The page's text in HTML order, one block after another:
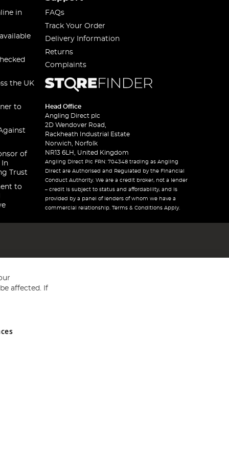
in
the UK
to
of
In
Trust
to
FAQs
Track Your Order
Delivery Information
Returns
Complaints
Head Office
Angling Direct plc
2D Wendover Road,
Rackheath Industrial Estate
Norwich, Norfolk
NR13 6LH, United Kingdom
Angling Direct Plc FRN: 704348 trading as Angling
Direct are Authorised and Regulated by the Financial
Conduct Authority. We are a credit broker, not a lender
– credit is subject to status and affordability, and is
provided by a panel of lenders of whom we have a
commercial relationship. Terms & Conditions Apply.
and Wales No 05151321. VAT No GB 152140945
affected. If